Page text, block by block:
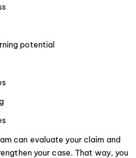
potential
can evaluate your claim and
your case. That way, you